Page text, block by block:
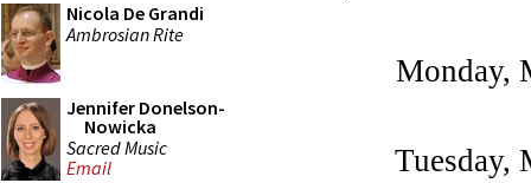
Nicola De Grandi
Ambrosian Rite
Jennifer Donelson-
Nowicka
Sacred Music
Email
Monday,
Tuesday,